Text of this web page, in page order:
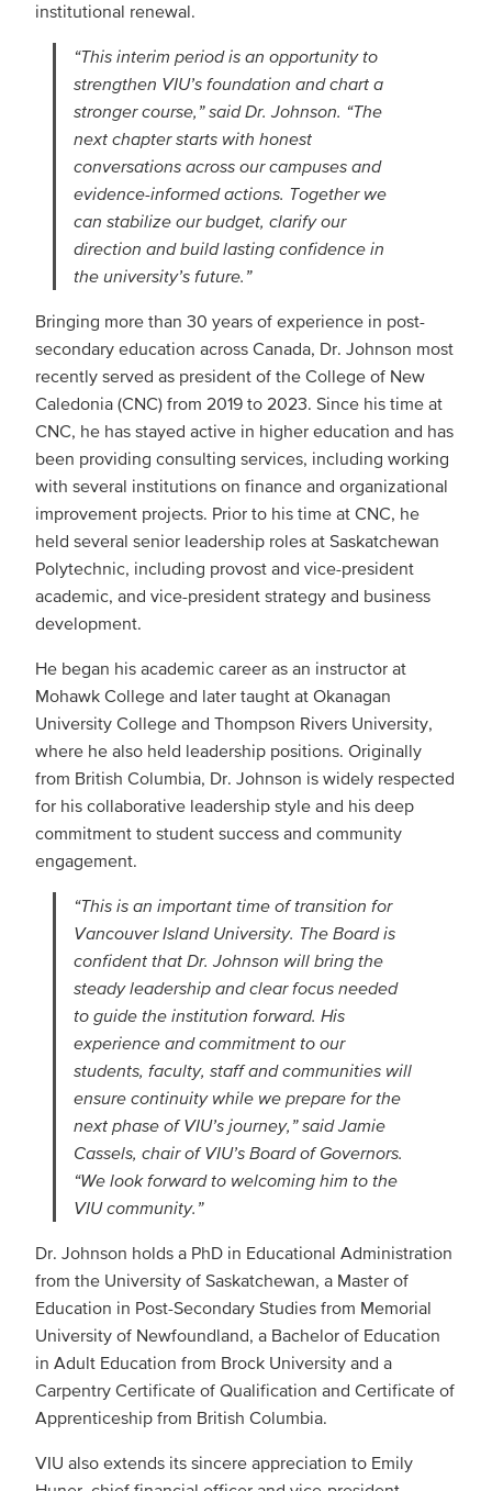
institutional renewal.
“This interim period is an opportunity to
strengthen VIU’s foundation and chart a
stronger course,” said Dr. Johnson. “The
next chapter starts with honest
conversations across our campuses and
evidence-informed actions. Together we
can stabilize our budget, clarify our
direction and build lasting confidence in
the university’s future.”
Bringing more than 30 years of experience in post-
secondary education across Canada, Dr. Johnson most
recently served as president of the College of New
Caledonia (CNC) from 2019 to 2023. Since his time at
CNC, he has stayed active in higher education and has
been providing consulting services, including working
with several institutions on finance and organizational
improvement projects. Prior to his time at CNC, he
held several senior leadership roles at Saskatchewan
Polytechnic, including provost and vice-president
academic, and vice-president strategy and business
development.
He began his academic career as an instructor at
Mohawk College and later taught at Okanagan
University College and Thompson Rivers University,
where he also held leadership positions. Originally
from British Columbia, Dr. Johnson is widely respected
for his collaborative leadership style and his deep
commitment to student success and community
engagement.
“This is an important time of transition for
Vancouver Island University. The Board is
confident that Dr. Johnson will bring the
steady leadership and clear focus needed
to guide the institution forward. His
experience and commitment to our
students, faculty, staff and communities will
ensure continuity while we prepare for the
next phase of VIU’s journey,” said Jamie
Cassels, chair of VIU’s Board of Governors.
“We look forward to welcoming him to the
VIU community.”
Dr. Johnson holds a PhD in Educational Administration
from the University of Saskatchewan, a Master of
Education in Post-Secondary Studies from Memorial
University of Newfoundland, a Bachelor of Education
in Adult Education from Brock University and a
Carpentry Certificate of Qualification and Certificate of
Apprenticeship from British Columbia.
VIU also extends its sincere appreciation to Emily